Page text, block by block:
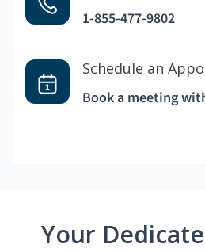
1-855-477-9802
Schedule an
Book a meeting
Your